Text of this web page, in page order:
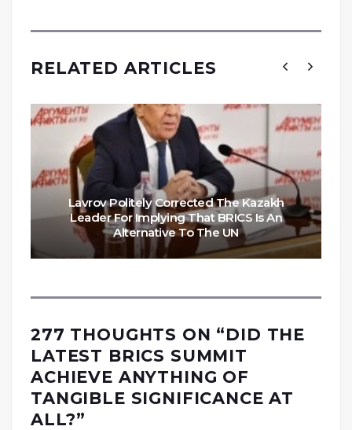
RELATED ARTICLES
Lavrov Politely Corrected The Kazakh
Leader For Implying That BRICS Is An
Alternative To The UN
277 THOUGHTS ON “DID THE
LATEST BRICS SUMMIT
ACHIEVE ANYTHING OF
TANGIBLE SIGNIFICANCE AT
ALL?”